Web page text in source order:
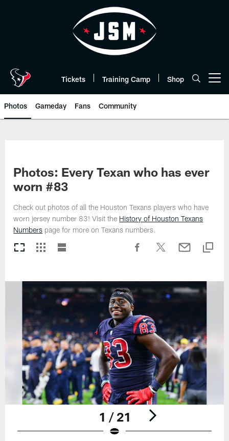
Tickets Training Camp Shop
Photos Gameday Fans Community
Photos: Every Texan who has ever
worn #83
Check out photos of all the Houston Texans players who have
worn jersey number 83! Visit the History of Houston Texans
Numbers page for more on Texans numbers.
1 / 21